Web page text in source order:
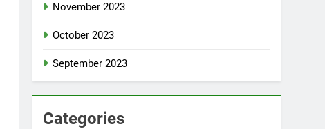
November 2023
October 2023
September 2023
Categories